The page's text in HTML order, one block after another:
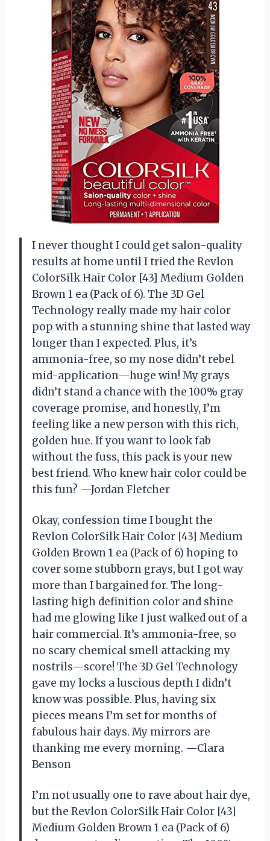
I never thought I could get salon-quality
results at home until I tried the Revlon
ColorSilk Hair Color [43] Medium Golden
Brown 1 ea (Pack of 6). The 3D Gel
Technology really made my hair color
pop with a stunning shine that lasted way
longer than I expected. Plus, it’s
ammonia-free, so my nose didn’t rebel
mid-application—huge win! My grays
didn’t stand a chance with the 100% gray
coverage promise, and honestly, I’m
feeling like a new person with this rich,
golden hue. If you want to look fab
without the fuss, this pack is your new
best friend. Who knew hair color could be
this fun? —Jordan Fletcher
Okay, confession time I bought the
Revlon ColorSilk Hair Color [43] Medium
Golden Brown 1 ea (Pack of 6) hoping to
cover some stubborn grays, but I got way
more than I bargained for. The long-
lasting high definition color and shine
had me glowing like I just walked out of a
hair commercial. It’s ammonia-free, so
no scary chemical smell attacking my
nostrils—score! The 3D Gel Technology
gave my locks a luscious depth I didn’t
know was possible. Plus, having six
pieces means I’m set for months of
fabulous hair days. My mirrors are
thanking me every morning. —Clara
Benson
I’m not usually one to rave about hair dye,
but the Revlon ColorSilk Hair Color [43]
Medium Golden Brown 1 ea (Pack of 6)